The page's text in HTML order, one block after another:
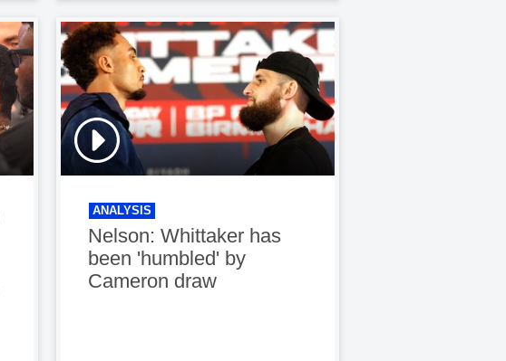
ANALYSIS
Nelson: Whittaker has
been 'humbled' by
Cameron draw